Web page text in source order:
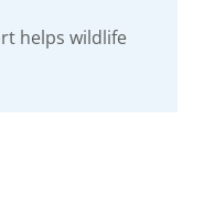
helps wildlife